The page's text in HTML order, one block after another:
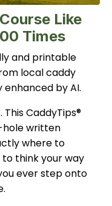
Like
Times
and printable
local caddy
by AI.
This CaddyTips®
hole written
where to
think your way
ever step onto